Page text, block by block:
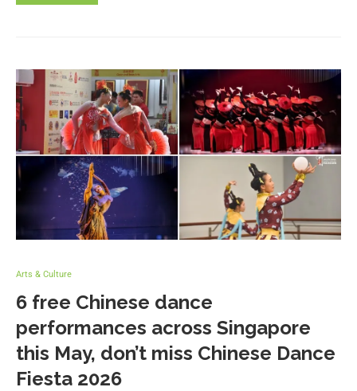
Arts & Culture
6 free Chinese dance
performances across Singapore
this May, don’t miss Chinese Dance
Fiesta 2026